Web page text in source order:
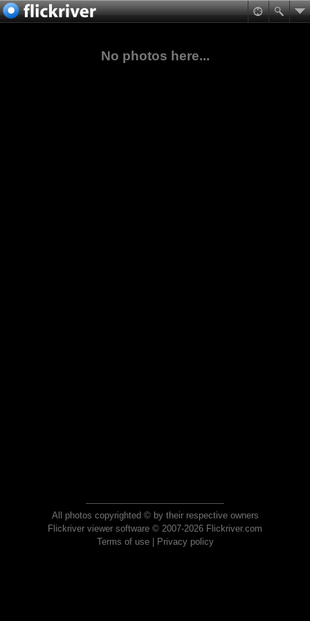
No photos here...
All photos copyrighted © by their respective owners
Flickriver viewer software © 2007-2026 Flickriver.com
Terms of use| Privacy policy